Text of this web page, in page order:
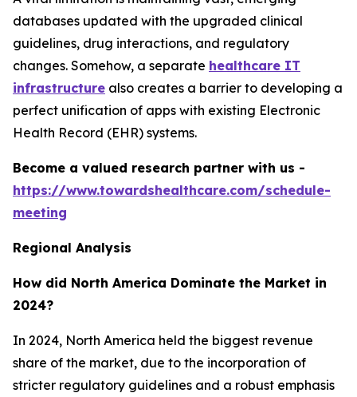
databases updated with the upgraded clinical
guidelines, drug interactions, and regulatory
changes. Somehow, a separate healthcare IT
infrastructure also creates a barrier to developing a
perfect unification of apps with existing Electronic
Health Record (EHR) systems.
Become a valued research partner with us -
https://www.towardshealthcare.com/schedule-
meeting
Regional Analysis
How did North America Dominate the Market in
2024?
In 2024, North America held the biggest revenue
share of the market, due to the incorporation of
stricter regulatory guidelines and a robust emphasis